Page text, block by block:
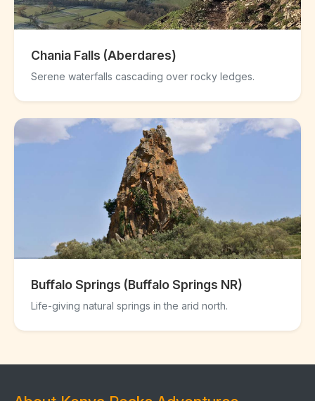
Chania Falls (Aberdares)
Serene waterfalls cascading over rocky ledges.
Buffalo Springs (Buffalo Springs NR)
Life-giving natural springs in the arid north.